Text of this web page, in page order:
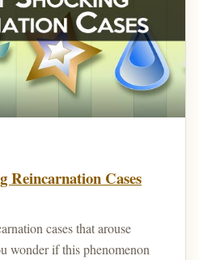
Reincarnation Cases
cases that arouse
wonder if this phenomenon